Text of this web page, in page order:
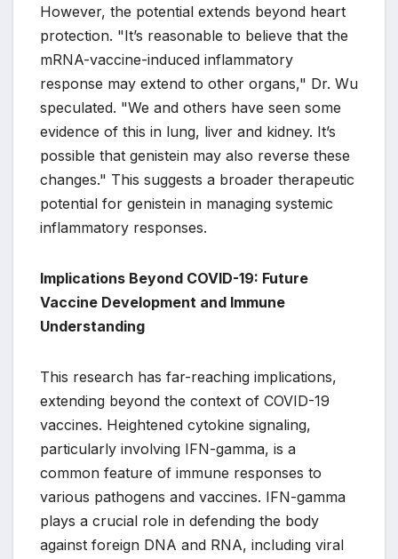
However, the potential extends beyond heart
protection. "It’s reasonable to believe that the
mRNA-vaccine-induced inflammatory
response may extend to other organs," Dr. Wu
speculated. "We and others have seen some
evidence of this in lung, liver and kidney. It’s
possible that genistein may also reverse these
changes." This suggests a broader therapeutic
potential for genistein in managing systemic
inflammatory responses.
Implications Beyond COVID-19: Future
Vaccine Development and Immune
Understanding
This research has far-reaching implications,
extending beyond the context of COVID-19
vaccines. Heightened cytokine signaling,
particularly involving IFN-gamma, is a
common feature of immune responses to
various pathogens and vaccines. IFN-gamma
plays a crucial role in defending the body
against foreign DNA and RNA, including viral